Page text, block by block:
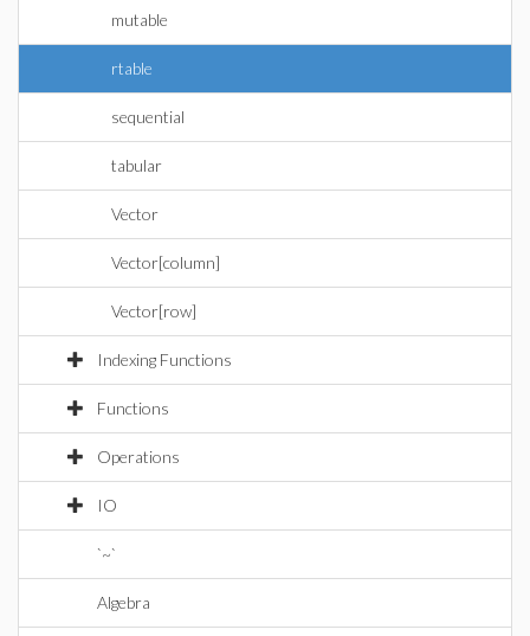
mutable
rtable
sequential
tabular
Vector
Vector[column]
Vector[row]
Indexing Functions
Functions
Operations
IO
`~`
Algebra